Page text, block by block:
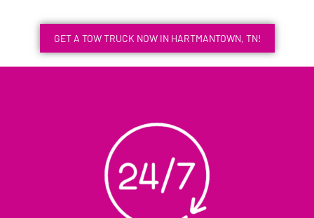
GET A TOW TRUCK NOW IN HARTMANTOWN, TN!